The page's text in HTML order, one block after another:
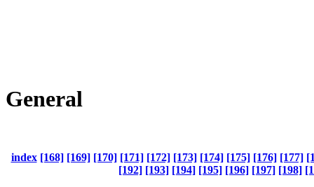
General
index [168] [169] [170] [171] [172] [173] [174] [175] [176] [177]
[192] [193] [194] [195] [196] [197] [198]